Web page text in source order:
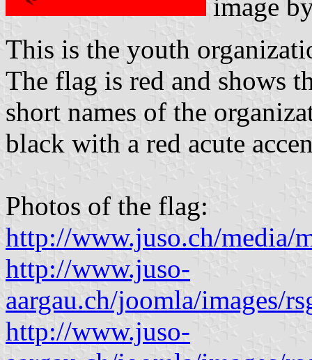
image
This is the youth
The flag is red and shows
short names of the
black with a red acute
Photos of the flag:
http://www.juso.ch/media/
http://www.juso-
aargau.ch/joomla/images/
http://www.juso-